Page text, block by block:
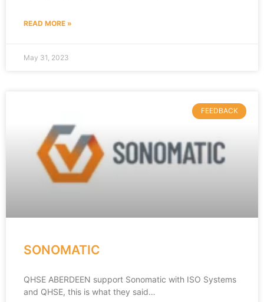
READ MORE »
May 31, 2023
FEEDBACK
SONOMATIC
QHSE ABERDEEN support Sonomatic with ISO Systems
and QHSE, this is what they said…